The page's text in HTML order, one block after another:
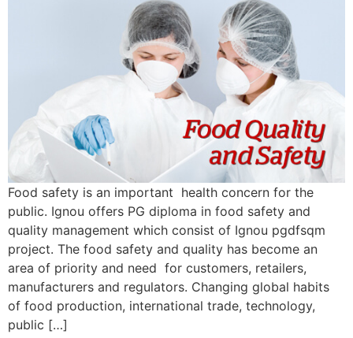
Food safety is an important health concern for the
public. Ignou offers PG diploma in food safety and
quality management which consist of Ignou pgdfsqm
project. The food safety and quality has become an
area of priority and need for customers, retailers,
manufacturers and regulators. Changing global habits
of food production, international trade, technology,
public […]